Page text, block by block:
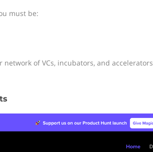
must be:
of VCs, incubators, and accelerators